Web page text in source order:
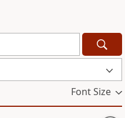
Font Size